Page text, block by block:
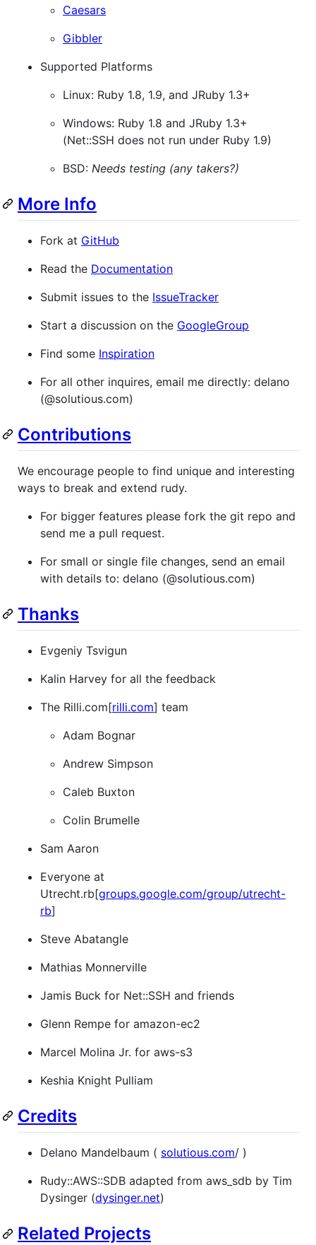
Caesars
Gibbler
Supported Platforms
Linux: Ruby 1.8, 1.9, and JRuby 1.3+
Windows: Ruby 1.8 and JRuby 1.3+
(Net::SSH does not run under Ruby 1.9)
BSD: Needs testing (any takers?)
More Info
Fork at GitHub
Read the Documentation
Submit issues to the IssueTracker
Start a discussion on the GoogleGroup
Find some Inspiration
For all other inquires, email me directly: delano
(@solutious.com)
Contributions
We encourage people to find unique and interesting
ways to break and extend rudy.
For bigger features please fork the git repo and
send me a pull request.
For small or single file changes, send an email
with details to: delano (@solutious.com)
Thanks
Evgeniy Tsvigun
Kalin Harvey for all the feedback
The Rilli.com[rilli.com] team
Adam Bognar
Andrew Simpson
Caleb Buxton
Colin Brumelle
Sam Aaron
Everyone at
Utrecht.rb[groups.google.com/group/utrecht-
rb]
Steve Abatangle
Mathias Monnerville
Jamis Buck for Net::SSH and friends
Glenn Rempe for amazon-ec2
Marcel Molina Jr. for aws-s3
Keshia Knight Pulliam
Credits
Delano Mandelbaum ( solutious.com/ )
Rudy::AWS::SDB adapted from aws_sdb by Tim
Dysinger (dysinger.net)
Related Projects